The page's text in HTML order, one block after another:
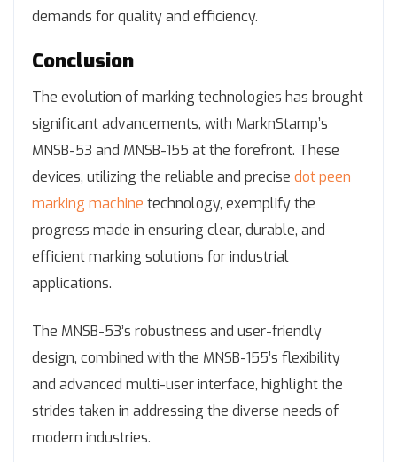
demands for quality and efficiency.
Conclusion
The evolution of marking technologies has brought
significant advancements, with MarknStamp’s
MNSB-53 and MNSB-155 at the forefront. These
devices, utilizing the reliable and precise dot peen
marking machine technology, exemplify the
progress made in ensuring clear, durable, and
efficient marking solutions for industrial
applications.
The MNSB-53’s robustness and user-friendly
design, combined with the MNSB-155’s flexibility
and advanced multi-user interface, highlight the
strides taken in addressing the diverse needs of
modern industries.